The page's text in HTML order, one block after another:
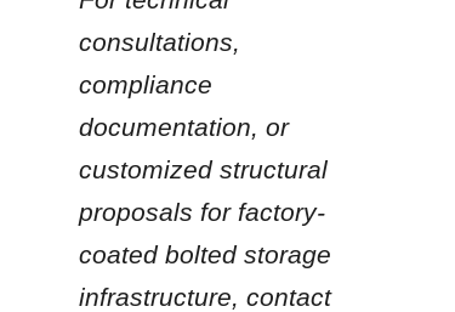
consultations,
compliance
documentation, or
customized structural
proposals for factory-
coated bolted storage
infrastructure, contact